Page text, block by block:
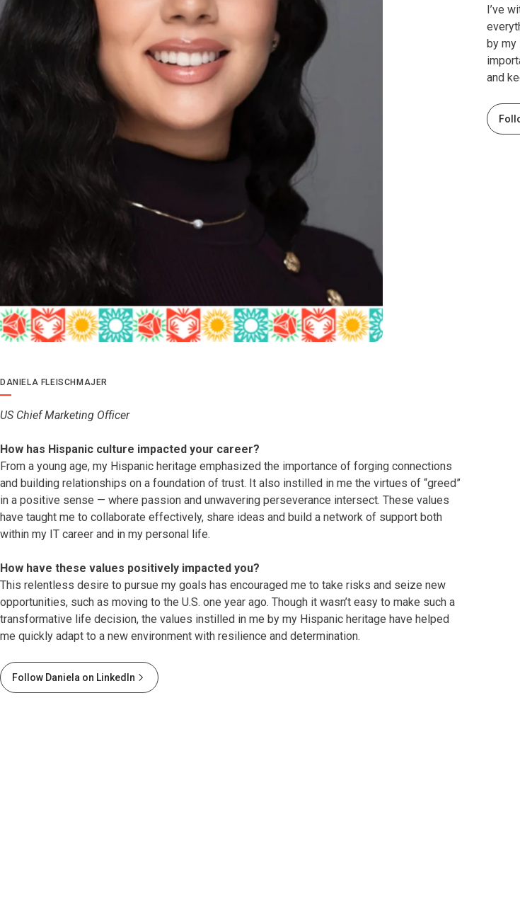
I’ve
by my
and
DANIELA FLEISCHMAJER
US Chief Marketing Officer
How has Hispanic culture impacted your career?
From a young age, my Hispanic heritage emphasized the importance of forging connections
and building relationships on a foundation of trust. It also instilled in me the virtues of “greed”
in a positive sense — where passion and unwavering perseverance intersect. These values
have taught me to collaborate effectively, share ideas and build a network of support both
within my IT career and in my personal life.
How have these values positively impacted you?
This relentless desire to pursue my goals has encouraged me to take risks and seize new
opportunities, such as moving to the U.S. one year ago. Though it wasn’t easy to make such a
transformative life decision, the values instilled in me by my Hispanic heritage have helped
me quickly adapt to a new environment with resilience and determination.
Follow Daniela on LinkedIn